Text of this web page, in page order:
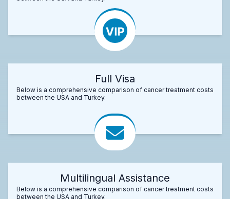
Full Visa
Below is a comprehensive comparison of cancer treatment costs
between the USA and Turkey.
Multilingual Assistance
Below is a comprehensive comparison of cancer treatment costs
between the USA and Turkey.